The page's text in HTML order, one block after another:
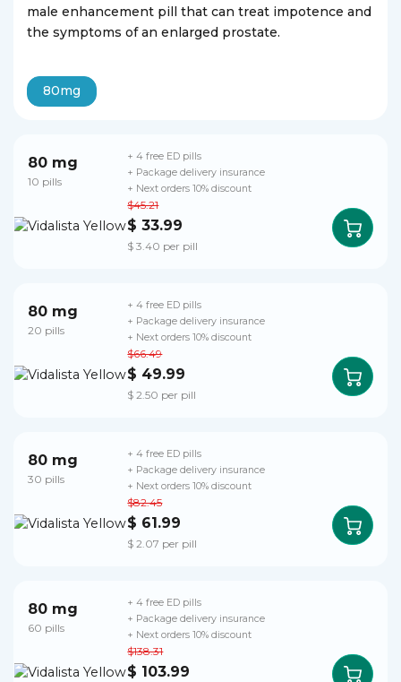
male enhancement pill that can treat impotence and
the symptoms of an enlarged prostate.
80mg
80 mg
10 pills
$45.21
$ 33.99
$ 3.40 per pill
+ 4 free ED pills
+ Package delivery insurance
+ Next orders 10% discount
80 mg
20 pills
$66.49
$ 49.99
$ 2.50 per pill
+ 4 free ED pills
+ Package delivery insurance
+ Next orders 10% discount
80 mg
30 pills
$82.45
$ 61.99
$ 2.07 per pill
+ 4 free ED pills
+ Package delivery insurance
+ Next orders 10% discount
80 mg
60 pills
$138.31
$ 103.99
+ 4 free ED pills
+ Package delivery insurance
+ Next orders 10% discount